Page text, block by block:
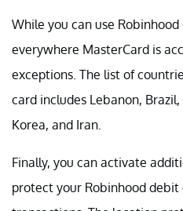
While you can use
everywhere MasterCard is
exceptions. The list of
card includes Lebanon,
Korea, and Iran.
Finally, you can activate
protect your Robinhood